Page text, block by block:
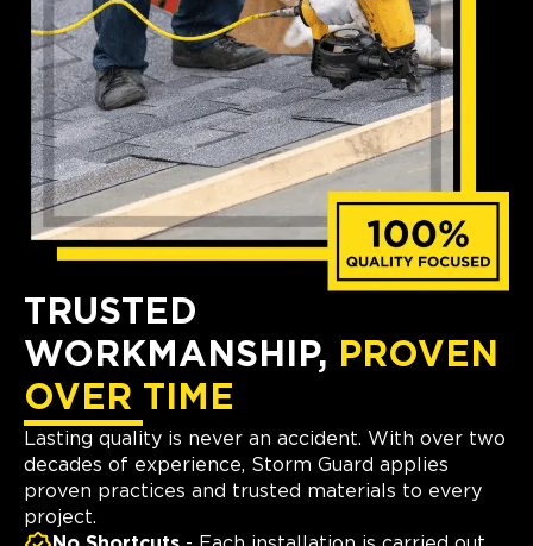
TRUSTED
WORKMANSHIP, PROVEN
OVER TIME
Lasting quality is never an accident. With over two
decades of experience, Storm Guard applies
proven practices and trusted materials to every
project.